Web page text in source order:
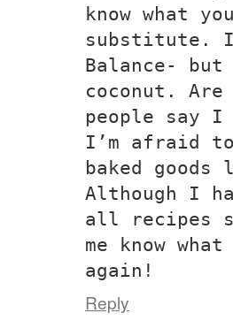
know what
substitute.
Balance-
coconut. Are
people say
I’m afraid
baked
Although I
all recipes
me know
again!
Reply